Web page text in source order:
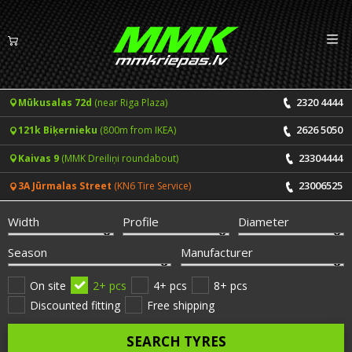
Tyres
Summer tyres
Winter tyres
All-Season tyres
Rims
Services
Price list for services
Tyre fitting and balancing
Rim repair
ONLINE BOOKING
Tyre brands
Useful info
EN LV
Mūkusalas 72d (near Riga Plaza) 2320 4444
121k Biķernieku (800m from IKEA) 2626 5050
Kaivas 9 (MMK Dreiliņi roundabout) 23304444
3A Jūrmalas Street (KN6 Tire Service) 23006525
Width Profile
Diameter
Season
Manufacturer
On site 2+ pcs 4+ pcs
8+ pcs
Discounted fitting
Free shipping
SEARCH TYRES